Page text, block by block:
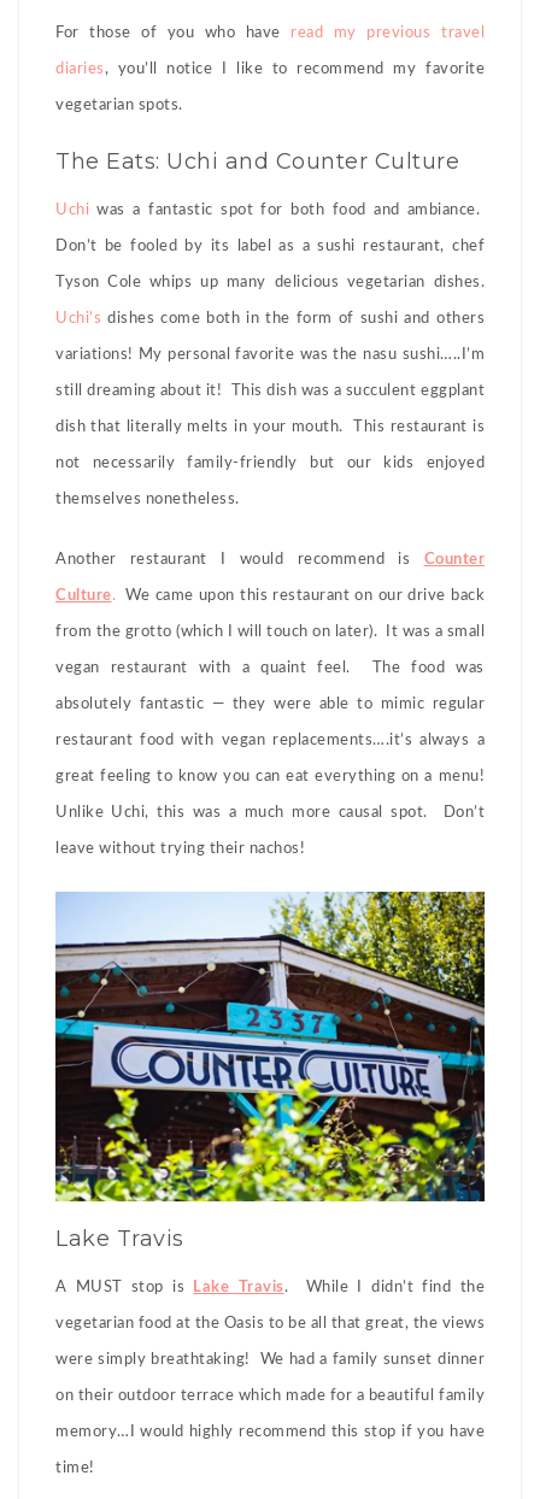
For those of you who have read my previous travel
diaries, you’ll notice I like to recommend my favorite
vegetarian spots.
The Eats: Uchi and Counter Culture
Uchi was a fantastic spot for both food and ambiance.
Don’t be fooled by its label as a sushi restaurant, chef
Tyson Cole whips up many delicious vegetarian dishes.
Uchi’s dishes come both in the form of sushi and others
variations! My personal favorite was the nasu sushi…..I’m
still dreaming about it! This dish was a succulent eggplant
dish that literally melts in your mouth. This restaurant is
not necessarily family-friendly but our kids enjoyed
themselves nonetheless.
Another restaurant I would recommend is Counter
Culture. We came upon this restaurant on our drive back
from the grotto (which I will touch on later). It was a small
vegan restaurant with a quaint feel. The food was
absolutely fantastic — they were able to mimic regular
restaurant food with vegan replacements….it’s always a
great feeling to know you can eat everything on a menu!
Unlike Uchi, this was a much more causal spot. Don’t
leave without trying their nachos!
Lake Travis
A MUST stop is Lake Travis. While I didn’t find the
vegetarian food at the Oasis to be all that great, the views
were simply breathtaking! We had a family sunset dinner
on their outdoor terrace which made for a beautiful family
memory…I would highly recommend this stop if you have
time!